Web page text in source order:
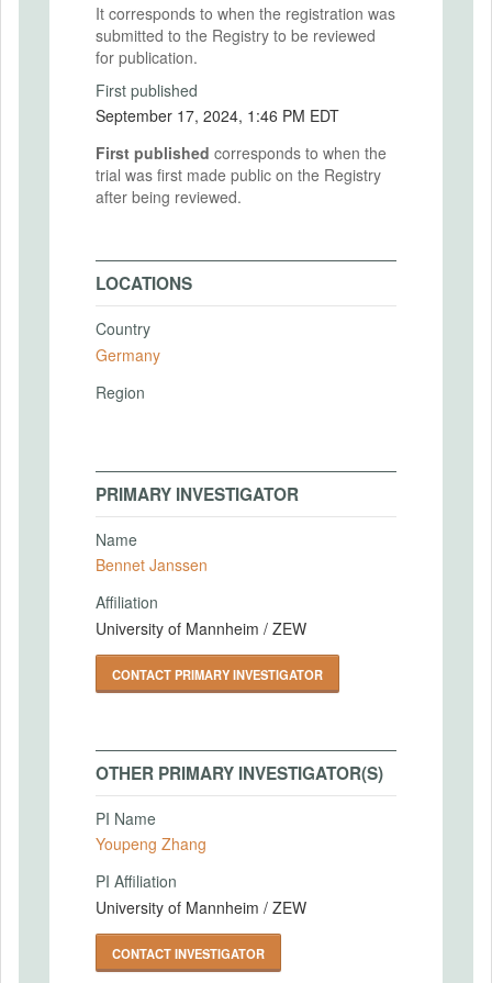
It corresponds to when the registration was
submitted to the Registry to be reviewed
for publication.
First published
September 17, 2024, 1:46 PM EDT
First published corresponds to when the
trial was first made public on the Registry
after being reviewed.
LOCATIONS
Country
Germany
Region
PRIMARY INVESTIGATOR
Name
Bennet Janssen
Affiliation
University of Mannheim / ZEW
CONTACT PRIMARY INVESTIGATOR
OTHER PRIMARY INVESTIGATOR(S)
PI Name
Youpeng Zhang
PI Affiliation
University of Mannheim / ZEW
CONTACT INVESTIGATOR